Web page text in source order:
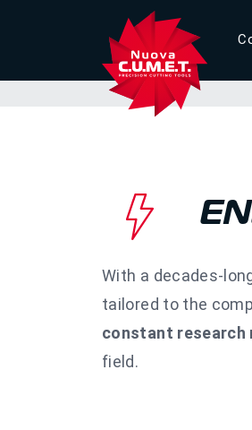
With a decades-
tailored to the
constant research
field.